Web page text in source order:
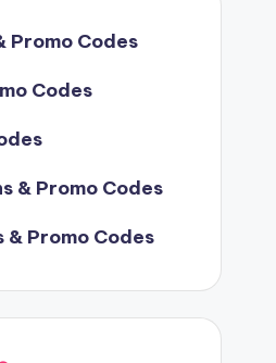
Promo Codes
Codes
& Promo Codes
& Promo Codes